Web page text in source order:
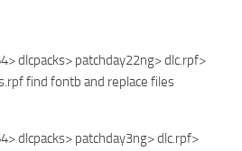
dlcpacks> patchday22ng> dlc.rpf>
find fontb and replace files
dlcpacks> patchday3ng> dlc.rpf>